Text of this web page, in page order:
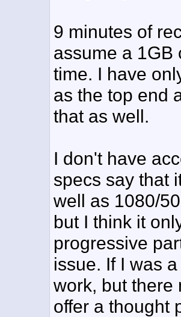
9 minutes of
assume a 1GB
time. I have
as the top end
that as well.
I don't have
specs say that
well as 1080/
but I think it
progressive
issue. If I was
work, but there
offer a thought